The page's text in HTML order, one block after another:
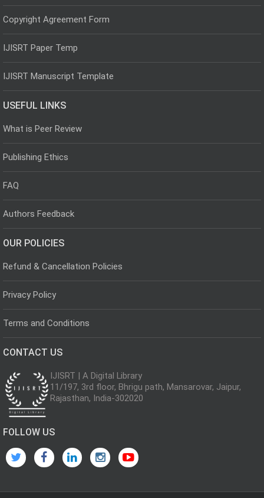
Copyright Agreement Form
IJISRT Paper Temp
IJISRT Manuscript Template
USEFUL LINKS
What is Peer Review
Publishing Ethics
FAQ
Authors Feedback
OUR POLICIES
Refund & Cancellation Policies
Privacy Policy
Terms and Conditions
CONTACT US
IJISRT | A Digital Library
11/197, 3rd floor, Bhrigu path, Mansarovar, Jaipur,
Rajasthan, India-302020
FOLLOW US